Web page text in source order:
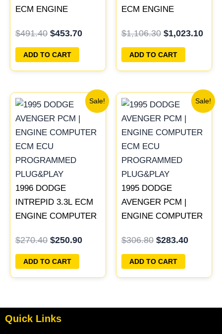
ECM ENGINE
PROGRAMMED
PLUG&PLAY |
04606096
$491.40 $453.70
ADD TO CART
ECM ENGINE
PROGRAMMED
PLUG&PLAY |
04606088
$1,106.30 $1,023.10
ADD TO CART
Sale!
1996 DODGE
INTREPID 3.3L ECM
ENGINE COMPUTER
PROGRAMMED
PLUG&PLAY |
05017958AC(96MDL) |
$270.40
price
was:
$270.40.
$250.90
Current
price
$250.90.
ADD TO CART
Sale!
1995 DODGE
AVENGER PCM |
ENGINE COMPUTER
PROGRAMMED
PLUG&PLAY
$306.80
price
was:
$306.80.
$283.40
Current
price
$283.40.
ADD TO CART
Quick Links